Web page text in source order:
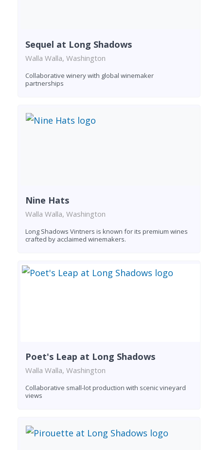
Sequel at Long Shadows
Walla Walla, Washington
Collaborative winery with global winemaker
partnerships
Nine Hats
Walla Walla, Washington
Long Shadows Vintners is known for its premium wines
crafted by acclaimed winemakers.
Poet's Leap at Long Shadows
Walla Walla, Washington
Collaborative small-lot production with scenic vineyard
views